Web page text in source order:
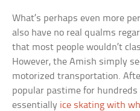
What’s perhaps even more
also have no real qualms
that most people wouldn’t
However, the Amish simply
motorized transportation.
popular pastime for
essentially ice skating with